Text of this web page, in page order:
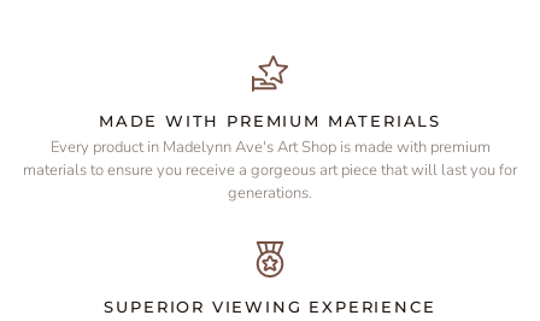
MADE WITH PREMIUM MATERIALS
Every product in Madelynn Ave's Art Shop is made with premium
materials to ensure you receive a gorgeous art piece that will last you for
generations.
SUPERIOR VIEWING EXPERIENCE